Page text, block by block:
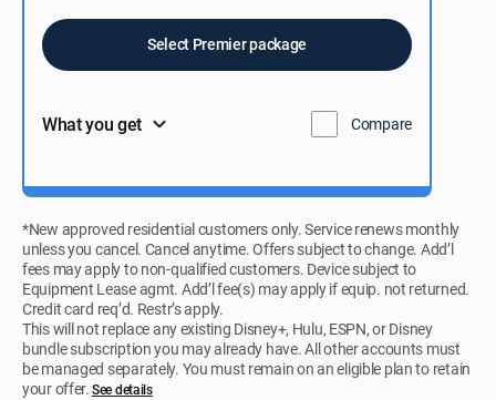
Select Premier package
What you get Compare
*New approved residential customers only. Service renews monthly
unless you cancel. Cancel anytime. Offers subject to change. Add’l
fees may apply to non-qualified customers. Device subject to
Equipment Lease agmt. Add’l fee(s) may apply if equip. not returned.
Credit card req’d. Restr’s apply.
This will not replace any existing Disney+, Hulu, ESPN, or Disney
bundle subscription you may already have. All other accounts must
be managed separately. You must remain on an eligible plan to retain
your offer.See details​​​